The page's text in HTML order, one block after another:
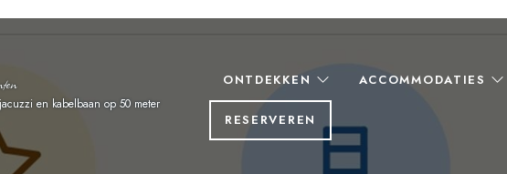
en kabelbaan op 50 meter
ONTDEKKEN ACCOMMODATIES
RESERVEREN